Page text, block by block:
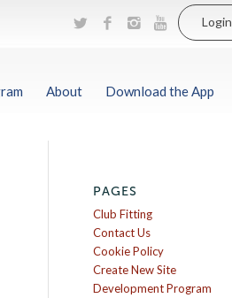
Login
About Download the App
PAGES
Club Fitting
Contact Us
Cookie Policy
Create New Site
Development Program